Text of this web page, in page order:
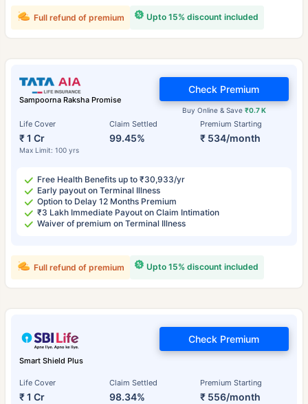
Upto 15% discount included
Full refund of premium
Sampoorna Raksha Promise
Life Cover
₹ 1 Cr
Max Limit: 100 yrs
Claim Settled
99.45%
Premium Starting
₹ 534/month
Buy Online & Save ₹0.7 K
Check Premium
Free Health Benefits up to ₹30,933/yr
Early payout on Terminal Illness
Option to Delay 12 Months Premium
₹3 Lakh Immediate Payout on Claim Intimation
Waiver of premium on Terminal Illness
Upto 15% discount included
Full refund of premium
Smart Shield Plus
Life Cover
₹ 1 Cr
Claim Settled
98.34%
Premium Starting
₹ 556/month
Check Premium